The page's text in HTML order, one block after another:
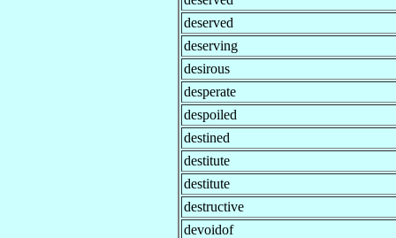
deserved
deserving
desirous
desperate
despoiled
destined
destitute
destitute
destructive
devoidof